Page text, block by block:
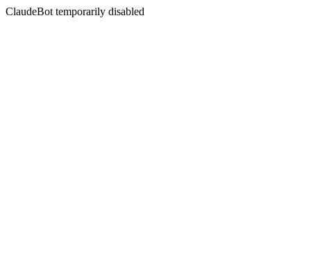
ClaudeBot temporarily disabled